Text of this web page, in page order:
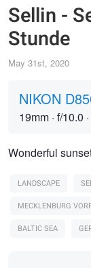
Sellin -
Stunde
May 31st, 2020
NIKON
19mm · f/10.0 ·
Wonderful
LANDSCAPE
MECKLENBURG
BALTIC SEA